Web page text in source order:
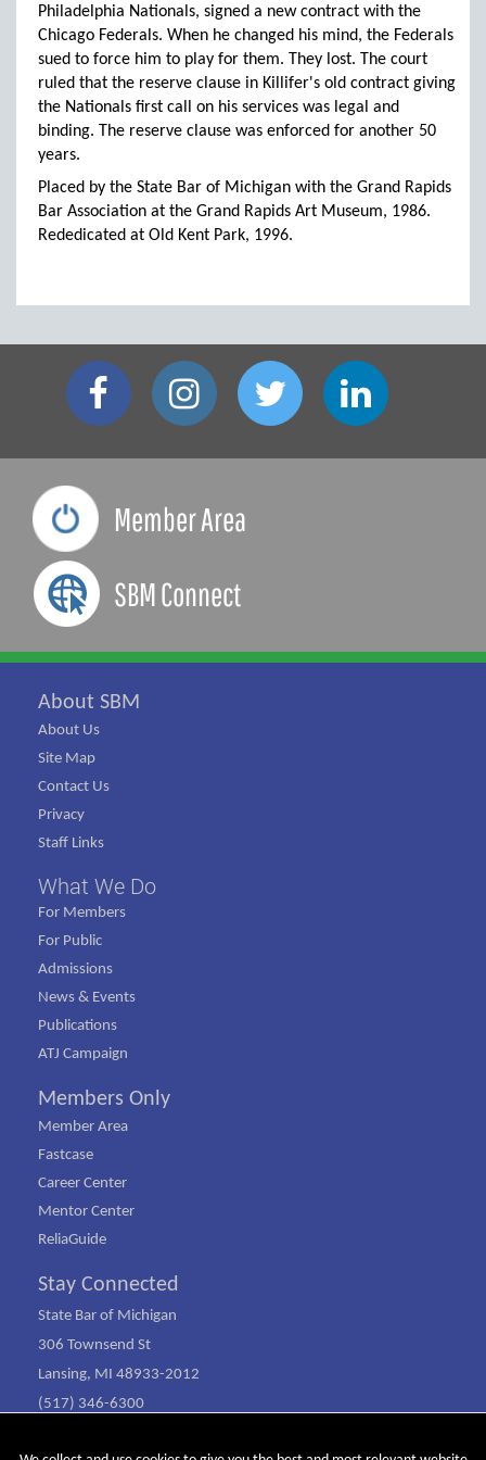
Philadelphia Nationals, signed a new contract with the
Chicago Federals. When he changed his mind, the Federals
sued to force him to play for them. They lost. The court
ruled that the reserve clause in Killifer's old contract giving
the Nationals first call on his services was legal and
binding. The reserve clause was enforced for another 50
years.
Placed by the State Bar of Michigan with the Grand Rapids
Bar Association at the Grand Rapids Art Museum, 1986.
Rededicated at Old Kent Park, 1996.
Member Area
SBM Connect
About SBM
About Us
Site Map
Contact Us
Privacy
Staff Links
What We Do
For Members
For Public
Admissions
News & Events
Publications
ATJ Campaign
Members Only
Member Area
Fastcase
Career Center
Mentor Center
ReliaGuide
Stay Connected
State Bar of Michigan
306 Townsend St
Lansing, MI 48933-2012
(517) 346-6300